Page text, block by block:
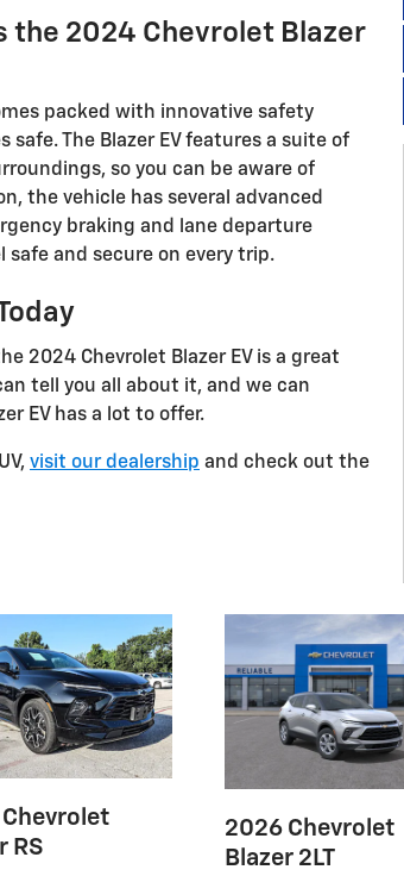
the 2024 Chevrolet Blazer
packed with innovative safety
The Blazer EV features a suite of
so you can be aware of
the vehicle has several advanced
braking and lane departure
safe and secure on every trip.
2024 Chevrolet Blazer EV is a great
tell you all about it, and we can
EV has a lot to offer.
visit our dealership and check out the
RS
2026 Chevrolet
Blazer 2LT